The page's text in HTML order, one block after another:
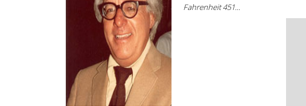
Fahrenheit 451...